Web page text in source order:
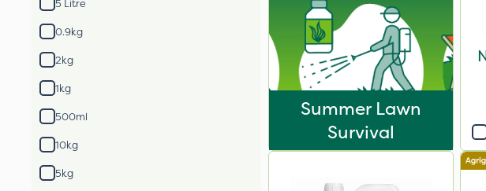
5 Litre
0.9kg
2kg
1kg
500ml
10kg
5kg
Summer Lawn
Survival